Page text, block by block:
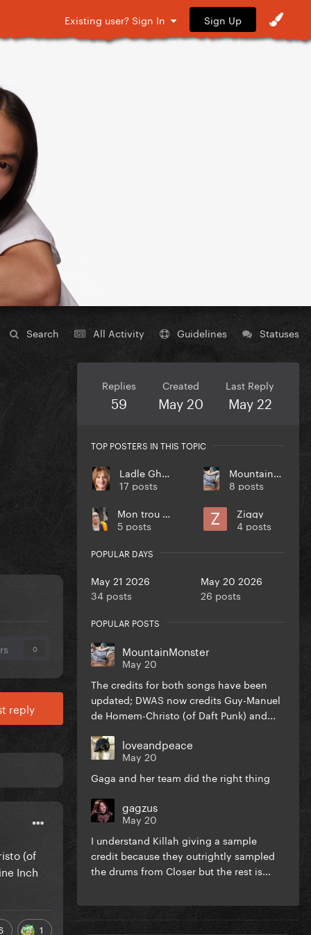
Existing user? Sign In Sign Up
Search All Activity Guidelines Statuses
0
reply
(of
Inch
1
Replies
59
Created
May 20
Last Reply
May 22
TOP POSTERS IN THIS TOPIC
Ladle Ghoulash
17 posts
MountainMonster
8 posts
Mon trou en plume
5 posts
Ziggy
4 posts
POPULAR DAYS
May 21 2026
34 posts
May 20 2026
26 posts
POPULAR POSTS
MountainMonster
May 20
The credits for both songs have been
updated; DWAS now credits Guy-Manuel
de Homem-Christo (of Daft Punk) and...
loveandpeace
May 20
Gaga and her team did the right thing
gagzus
May 20
I understand Killah giving a sample
credit because they outrightly sampled
the drums from Closer but the rest is...